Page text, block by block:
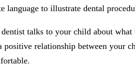
language to illustrate dental
talks to your child about
positive relationship between your